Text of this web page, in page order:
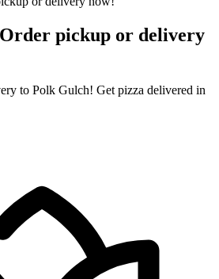
pickup or delivery
to Polk Gulch! Get pizza delivered in